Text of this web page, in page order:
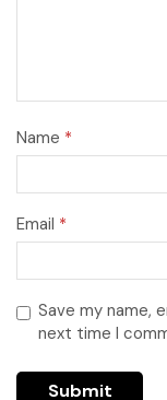
Name *
Email *
Save my name,
next time I